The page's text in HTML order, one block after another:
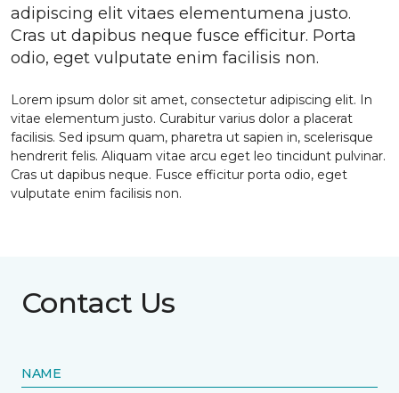
adipiscing elit vitaes elementumena justo.
Cras ut dapibus neque fusce efficitur. Porta
odio, eget vulputate enim facilisis non.
Lorem ipsum dolor sit amet, consectetur adipiscing elit. In
vitae elementum justo. Curabitur varius dolor a placerat
facilisis. Sed ipsum quam, pharetra ut sapien in, scelerisque
hendrerit felis. Aliquam vitae arcu eget leo tincidunt pulvinar.
Cras ut dapibus neque. Fusce efficitur porta odio, eget
vulputate enim facilisis non.
Contact Us
NAME